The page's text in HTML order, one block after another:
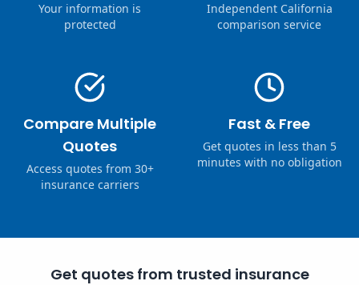
Your information is
protected
Independent California
comparison service
Compare Multiple
Quotes
Access quotes from 30+
insurance carriers
Fast & Free
Get quotes in less than 5
minutes with no obligation
Get quotes from trusted insurance